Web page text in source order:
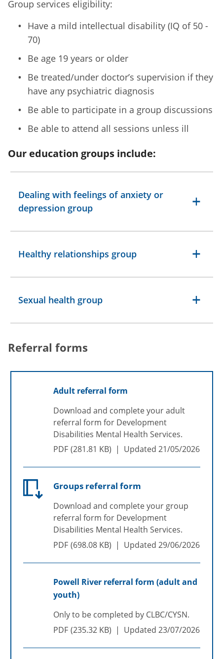
Group services eligibility:
Have a mild intellectual disability (IQ of 50 -
70)
Be age 19 years or older
Be treated/under doctor’s supervision if they
have any psychiatric diagnosis
Be able to participate in a group discussions
Be able to attend all sessions unless ill
Our education groups include:
Dealing with feelings of anxiety or
depression group
Healthy relationships group
Sexual health group
Referral forms
Adult referral form
Download and complete your adult
referral form for Development
Disabilities Mental Health Services.
PDF 281.81 KB Updated 21/05/2026
Groups referral form
Download and complete your group
referral form for Development
Disabilities Mental Health Services.
PDF 698.08 KB Updated 29/06/2026
Powell River referral form (adult and
youth)
Only to be completed by CLBC/CYSN.
PDF 235.32 KB Updated 23/07/2026